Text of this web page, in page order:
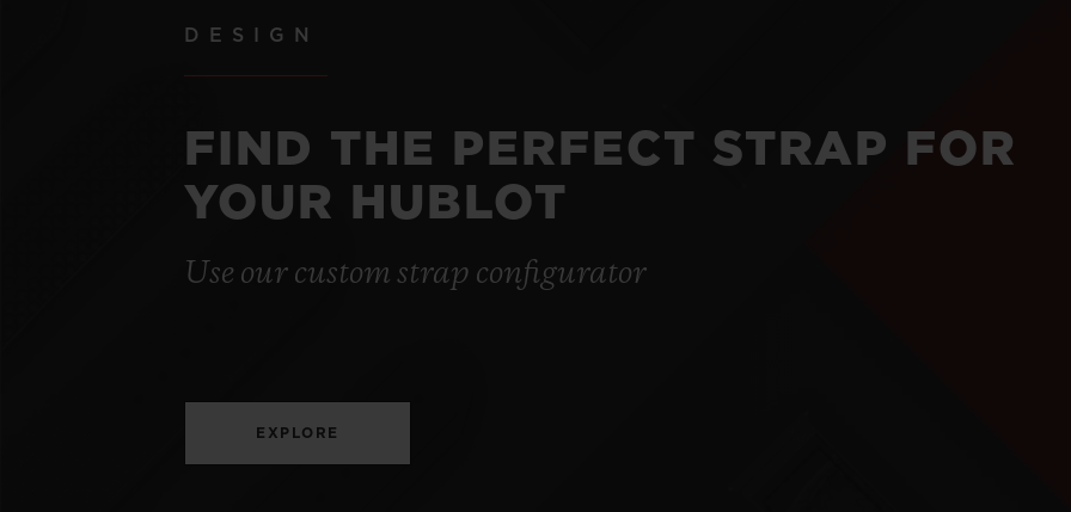
DESIGN
FIND THE PERFECT STRAP FOR
YOUR HUBLOT
Use our custom strap configurator
EXPLORE